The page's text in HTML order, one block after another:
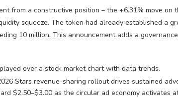
from a constructive position – the +6.31% move on
squeeze. The token had already established a
10 million. This announcement adds a
Stars revenue-sharing rollout drives sustained
$2.50–$3.00 as the circular ad economy activates